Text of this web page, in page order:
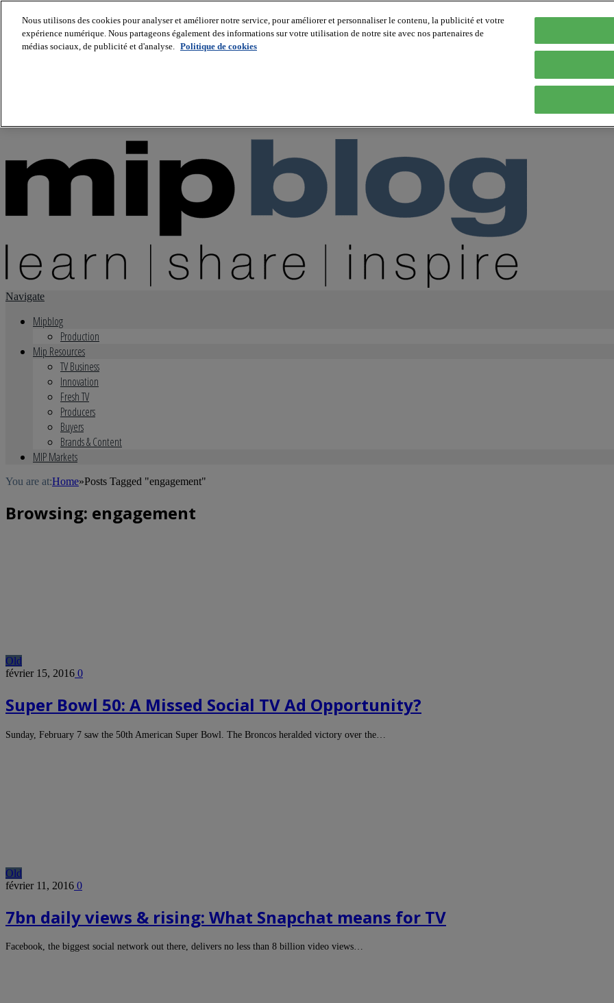
About us
Navigate
Mipblog
Production
Mip Resources
TV Business
Innovation
Fresh TV
Producers
Buyers
Brands & Content
MIP Markets
You are at:Home»Posts Tagged "engagement"
Browsing: engagement
Old
février 15, 2016 0
Super Bowl 50: A Missed Social TV Ad Opportunity?
Sunday, February 7 saw the 50th American Super Bowl. The Broncos heralded victory over the…
Old
février 11, 2016 0
7bn daily views & rising: What Snapchat means for TV
Facebook, the biggest social network out there, delivers no less than 8 billion video views…
Nous utilisons des cookies pour analyser et améliorer notre service, pour améliorer et personnaliser le contenu, la publicité et votre
expérience numérique. Nous partageons également des informations sur votre utilisation de notre site avec nos partenaires de
médias sociaux, de publicité et d'analyse. Politique de cookies